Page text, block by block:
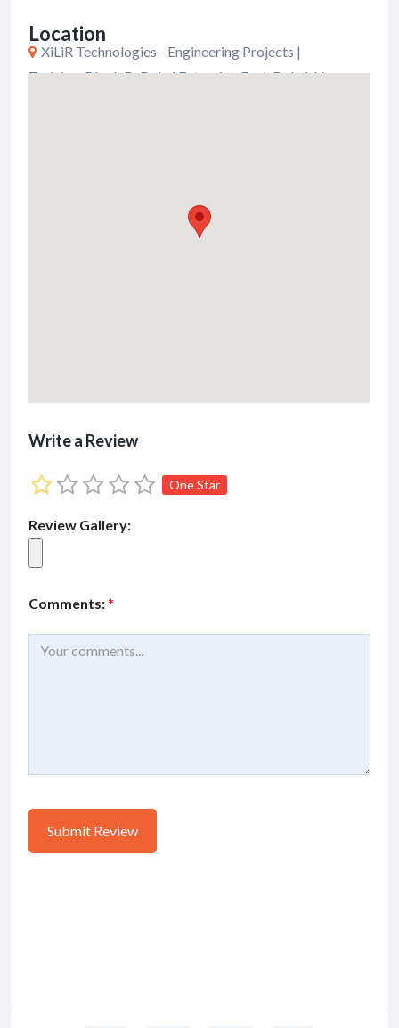
Location
XiLiR Technologies - Engineering Projects |
Training, Block D, Dabri Extension East, Dabri, New
Write a Review
One Star
Review Gallery:
Comments: *